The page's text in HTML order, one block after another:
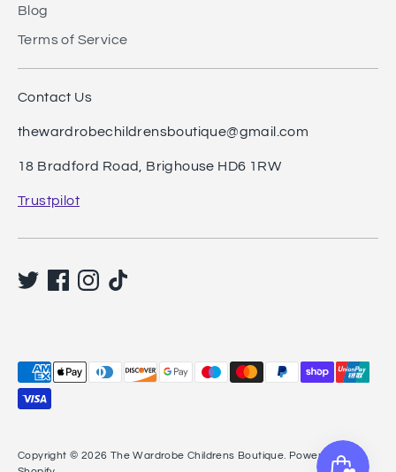
Blog
Terms of Service
Contact Us
thewardrobechildrensboutique@gmail.com
18 Bradford Road, Brighouse HD6 1RW
Trustpilot
Copyright © 2026 The Wardrobe Childrens Boutique. Powered by
Payment
methods
accepted